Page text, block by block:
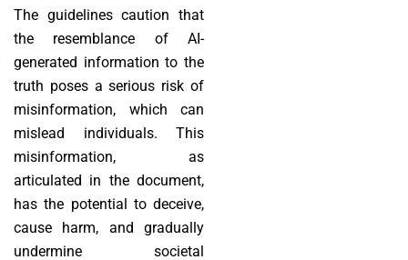
The guidelines caution that
the resemblance of AI-
generated information to the
truth poses a serious risk of
misinformation, which can
mislead individuals. This
misinformation, as
articulated in the document,
has the potential to deceive,
cause harm, and gradually
undermine societal